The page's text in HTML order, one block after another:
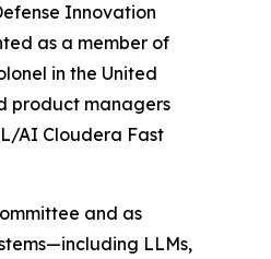
Innovation
as a member of
in the United
product managers
AI Cloudera Fast
and as
LLMs,